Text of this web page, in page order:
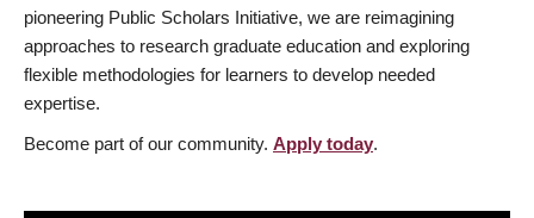
pioneering Public Scholars Initiative, we are reimagining
approaches to research graduate education and exploring
flexible methodologies for learners to develop needed
expertise.
Become part of our community. Apply today.